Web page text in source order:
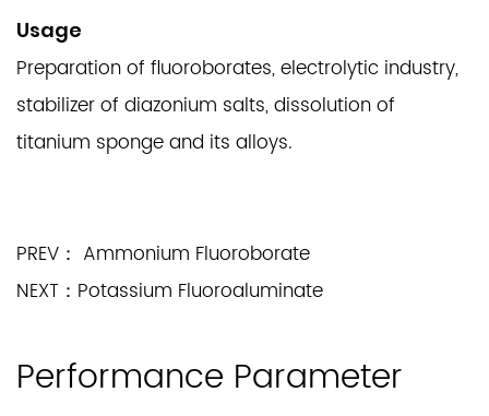
Usage
Preparation of fluoroborates, electrolytic industry,
stabilizer of diazonium salts, dissolution of
titanium sponge and its alloys.
PREV： Ammonium Fluoroborate
NEXT：Potassium Fluoroaluminate
Performance Parameter